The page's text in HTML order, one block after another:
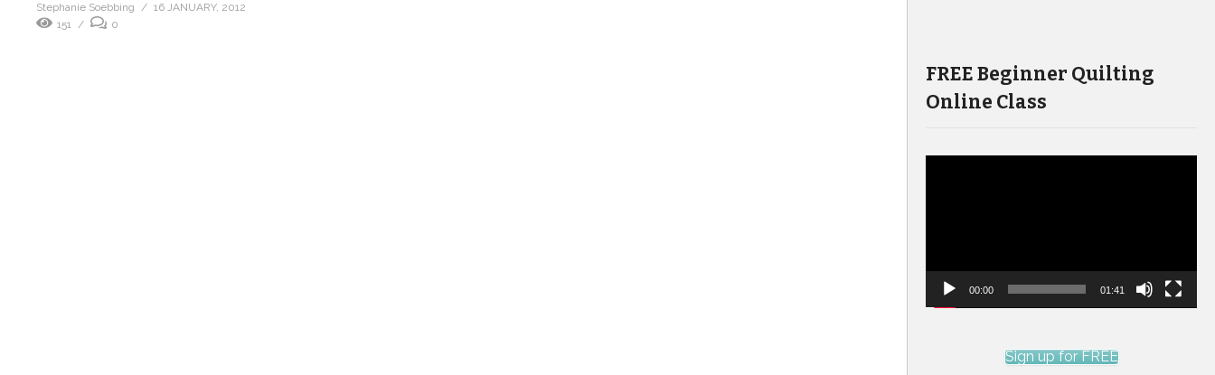
Stephanie Soebbing
16 JANUARY, 2012
151
0
FREE Beginner Quilting
Online Class
00:00 01:41
Sign up for FREE